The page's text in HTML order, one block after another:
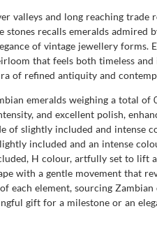
valleys and long reaching
recalls emeralds
of vintage jewellery
that feels both timeless
of refined antiquity and
emeralds weighing a total
and excellent polish,
of slightly included and
included and an intense
H colour, artfully set to
with a gentle movement that
each element, sourcing
gift for a milestone or an